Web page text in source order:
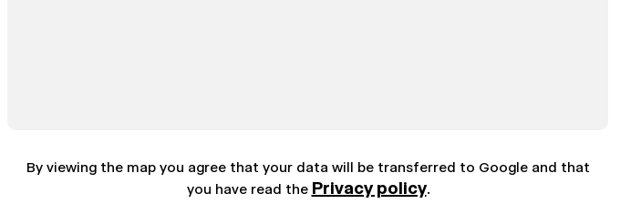
By viewing the map you agree that your data will be transferred to Google and that
you have read the Privacy policy.